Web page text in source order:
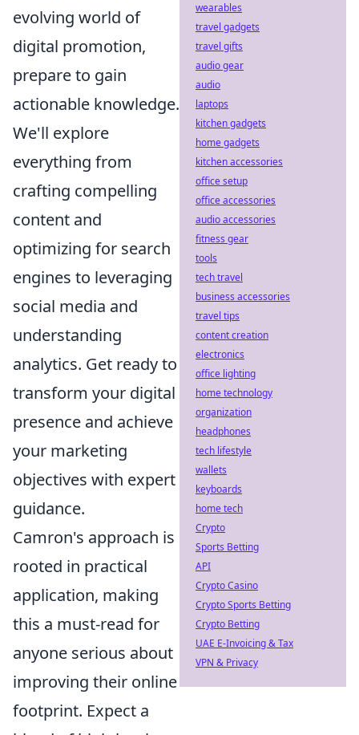
evolving world of
digital promotion,
prepare to gain
actionable knowledge.
We'll explore
everything from
crafting compelling
content and
optimizing for search
engines to leveraging
social media and
understanding
analytics. Get ready to
transform your digital
presence and achieve
your marketing
objectives with expert
guidance.
Camron's approach is
rooted in practical
application, making
this a must-read for
anyone serious about
improving their online
footprint. Expect a
wearables
travel gadgets
travel gifts
audio gear
audio
laptops
kitchen gadgets
home gadgets
kitchen accessories
office setup
office accessories
audio accessories
fitness gear
tools
tech travel
business accessories
travel tips
content creation
electronics
office lighting
home technology
organization
headphones
tech lifestyle
wallets
keyboards
home tech
Crypto
Sports Betting
API
Crypto Casino
Crypto Sports Betting
Crypto Betting
UAE E-Invoicing & Tax
VPN & Privacy